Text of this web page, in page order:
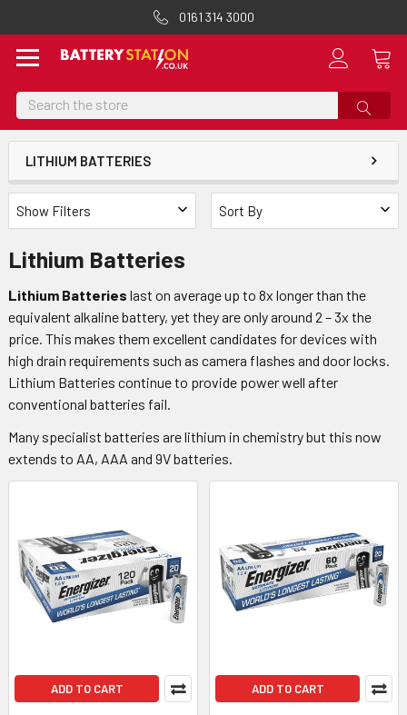
0161 314 3000
Search
LITHIUM BATTERIES
Sort By
Show Filters
Lithium Batteries
Lithium Batteries last on average up to 8x longer than the
equivalent alkaline battery, yet they are only around 2 – 3x the
price. This makes them excellent candidates for devices with
high drain requirements such as camera flashes and door locks.
Lithium Batteries continue to provide power well after
conventional batteries fail.
Many specialist batteries are lithium in chemistry but this now
extends to AA, AAA and 9V batteries.
ADD TO CART ADD TO CART